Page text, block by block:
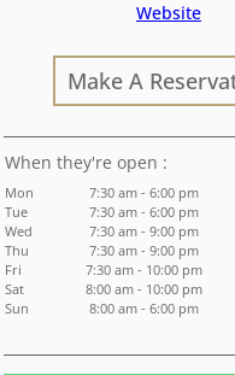
Website
Make A
:
Mon
7:30 am - 6:00 pm
Tue
7:30 am - 6:00 pm
Wed
7:30 am - 9:00 pm
Thu
7:30 am - 9:00 pm
Fri
7:30 am - 10:00 pm
Sat
8:00 am - 10:00 pm
Sun
8:00 am - 6:00 pm